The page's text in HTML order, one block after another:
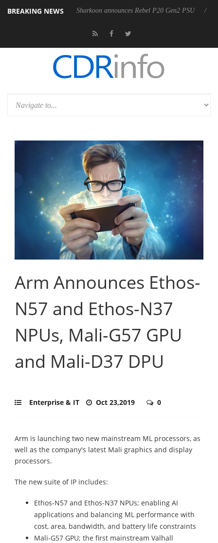
BREAKING NEWS
Sharkoon announces Rebel P20 Gen2 PSU Dolby Vision 2
Arm Announces Ethos-
N57 and Ethos-N37
NPUs, Mali-G57 GPU
and Mali-D37 DPU
Enterprise & IT Oct 23,2019 0
Arm is launching two new mainstream ML processors, as
well as the company's latest Mali graphics and display
processors.
The new suite of IP includes:
Ethos-N57 and Ethos-N37 NPUs; enabling AI
applications and balancing ML performance with
cost, area, bandwidth, and battery life constraints
Mali-G57 GPU; the first mainstream Valhall